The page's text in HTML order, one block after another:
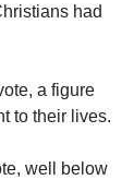
had
a figure
to their lives.
well below